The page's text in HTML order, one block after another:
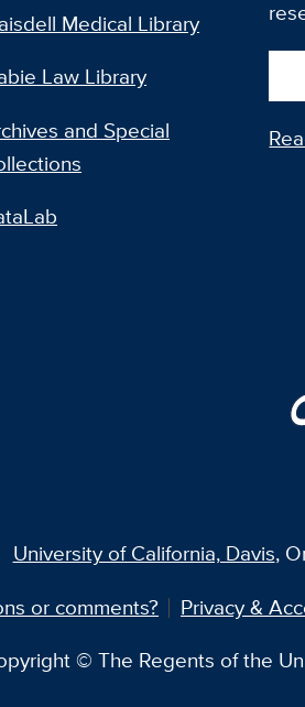
Medical Library
Law Library
and Special
University of California, Davis,
or comments?
Privacy &
© The Regents of the